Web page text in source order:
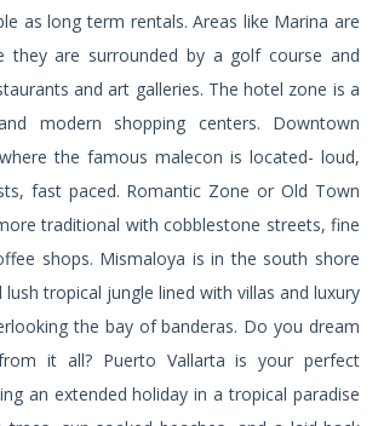
as long term rentals. Areas like Marina are
they are surrounded by a golf course and
and art galleries. The hotel zone is a
modern shopping centers. Downtown
the famous malecon is located- loud,
fast paced. Romantic Zone or Old Town
traditional with cobblestone streets, fine
shops. Mismaloya is in the south shore
tropical jungle lined with villas and luxury
the bay of banderas. Do you dream
it all? Puerto Vallarta is your perfect
an extended holiday in a tropical paradise